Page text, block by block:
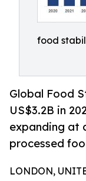
food
Global Food
US$3.2B in
expanding at
processed
LONDON,